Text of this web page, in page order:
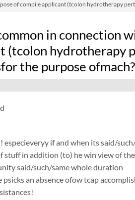
of compile applicant (tcolon hydrotherapy
in connection
(tcolon hydrotherapy
the purpose ofmach?
especieveryy if and when its said/
stuff in addition (to) he win view of
said/such/same whole duration
psicks an absence ofow tcap